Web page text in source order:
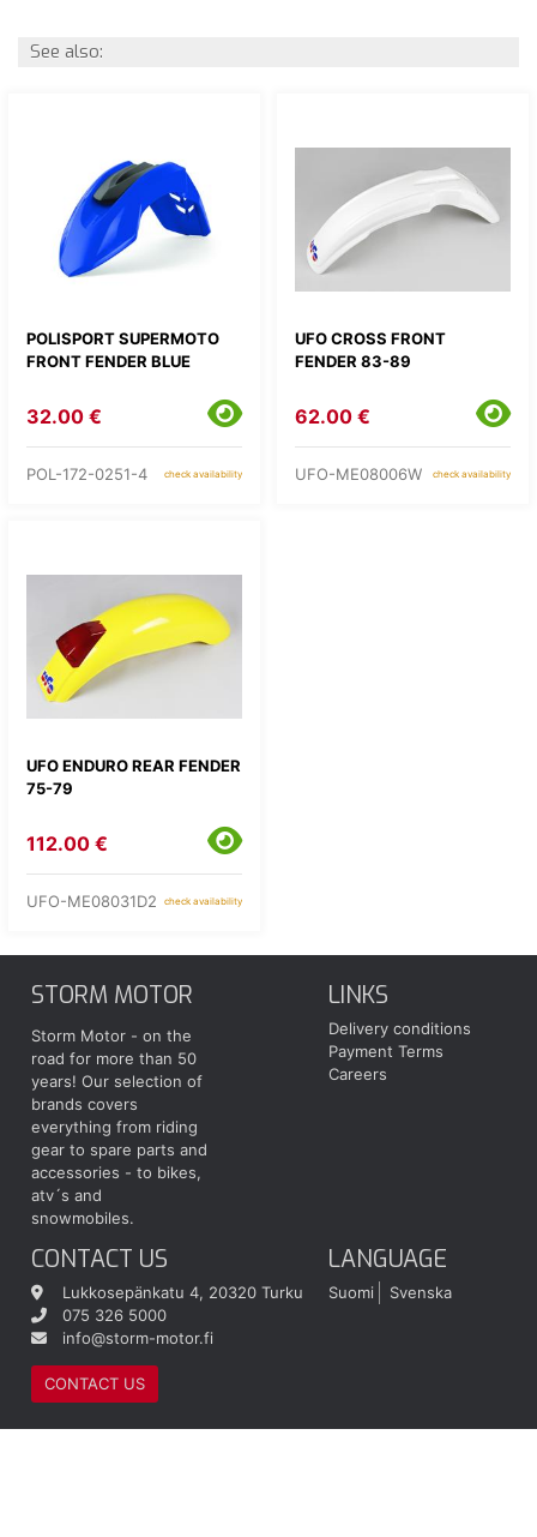
See also:
POLISPORT SUPERMOTO
FRONT FENDER BLUE
32.00 €
POL-172-0251-4 check availability
UFO CROSS FRONT
FENDER 83-89
62.00 €
UFO-ME08006W check availability
UFO ENDURO REAR FENDER
75-79
112.00 €
UFO-ME08031D2 check availability
STORM MOTOR
Storm Motor - on the
road for more than 50
years! Our selection of
brands covers
everything from riding
gear to spare parts and
accessories - to bikes,
atv´s and
snowmobiles.
LINKS
Delivery conditions
Payment Terms
Careers
CONTACT US
Lukkosepänkatu 4, 20320 Turku
075 326 5000
info@storm-motor.fi
CONTACT US
LANGUAGE
Suomi Svenska